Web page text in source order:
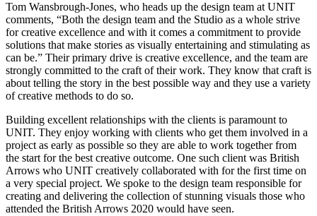
Tom Wansbrough-Jones, who heads up the design team at UNIT
comments, “Both the design team and the Studio as a whole strive
for creative excellence and with it comes a commitment to provide
solutions that make stories as visually entertaining and stimulating as
can be.” Their primary drive is creative excellence, and the team are
strongly committed to the craft of their work. They know that craft is
about telling the story in the best possible way and they use a variety
of creative methods to do so.
Building excellent relationships with the clients is paramount to
UNIT. They enjoy working with clients who get them involved in a
project as early as possible so they are able to work together from
the start for the best creative outcome. One such client was British
Arrows who UNIT creatively collaborated with for the first time on
a very special project. We spoke to the design team responsible for
creating and delivering the collection of stunning visuals those who
attended the British Arrows 2020 would have seen.